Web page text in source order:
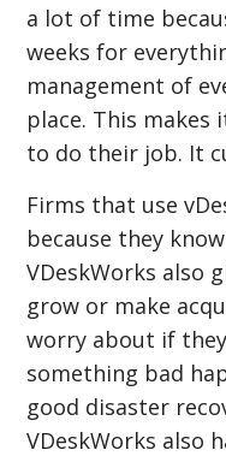
a lot of time
weeks for
management of
place. This
to do their job. It
Firms that use
because they
VDeskWorks also
grow or make
worry about if
something bad
good disaster
VDeskWorks also